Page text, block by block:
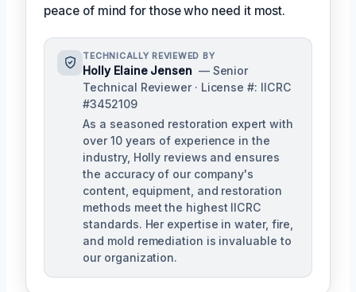
peace of mind for those who need it most.
TECHNICALLY REVIEWED BY
Holly Elaine Jensen — Senior
Technical Reviewer · License #: IICRC
#3452109
As a seasoned restoration expert with
over 10 years of experience in the
industry, Holly reviews and ensures
the accuracy of our company's
content, equipment, and restoration
methods meet the highest IICRC
standards. Her expertise in water, fire,
and mold remediation is invaluable to
our organization.